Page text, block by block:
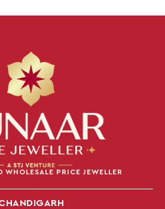
WHOLESALE PRICE JEWELLER